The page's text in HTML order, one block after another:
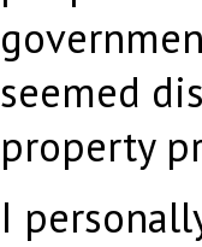
seemed
property
I